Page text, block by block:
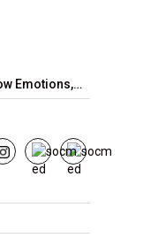
Emotions,…